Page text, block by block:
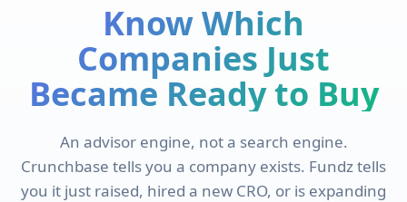
Know Which
Companies Just
Became Ready to Buy
An advisor engine, not a search engine.
Crunchbase tells you a company exists. Fundz tells
you it just raised, hired a new CRO, or is expanding